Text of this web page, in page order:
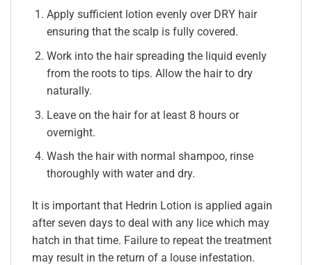
Apply sufficient lotion evenly over DRY hair
ensuring that the scalp is fully covered.
Work into the hair spreading the liquid evenly
from the roots to tips. Allow the hair to dry
naturally.
Leave on the hair for at least 8 hours or
overnight.
Wash the hair with normal shampoo, rinse
thoroughly with water and dry.
It is important that Hedrin Lotion is applied again
after seven days to deal with any lice which may
hatch in that time. Failure to repeat the treatment
may result in the return of a louse infestation.